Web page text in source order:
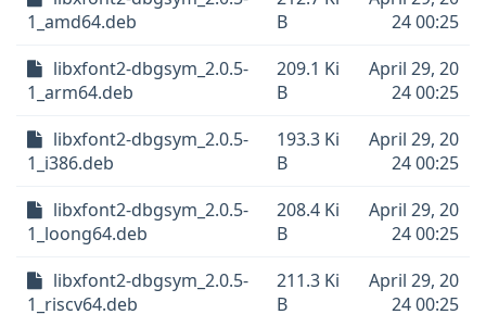
1_amd64.deb
B
24 00:25
libxfont2-dbgsym_2.0.5-
1_arm64.deb
209.1 Ki
B
April 29, 20
24 00:25
libxfont2-dbgsym_2.0.5-
1_i386.deb
193.3 Ki
B
April 29, 20
24 00:25
libxfont2-dbgsym_2.0.5-
1_loong64.deb
208.4 Ki
B
April 29, 20
24 00:25
libxfont2-dbgsym_2.0.5-
1_riscv64.deb
211.3 Ki
B
April 29, 20
24 00:25